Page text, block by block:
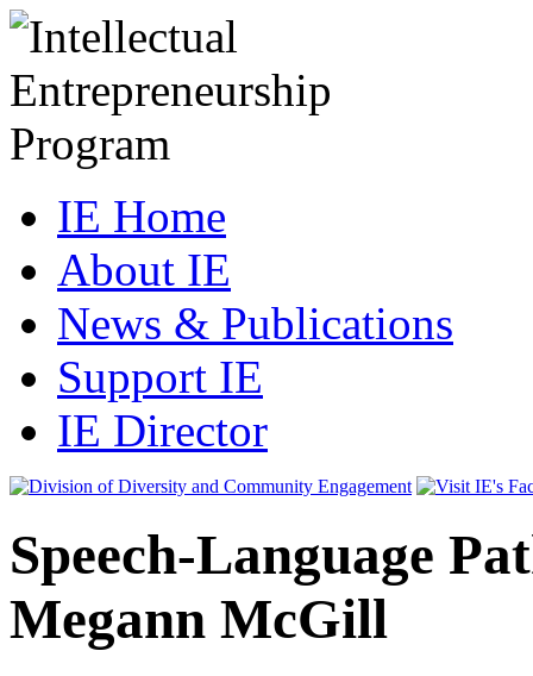
IE Home
About IE
News & Publications
Support IE
IE Director
Speech-Language
Megann McGill